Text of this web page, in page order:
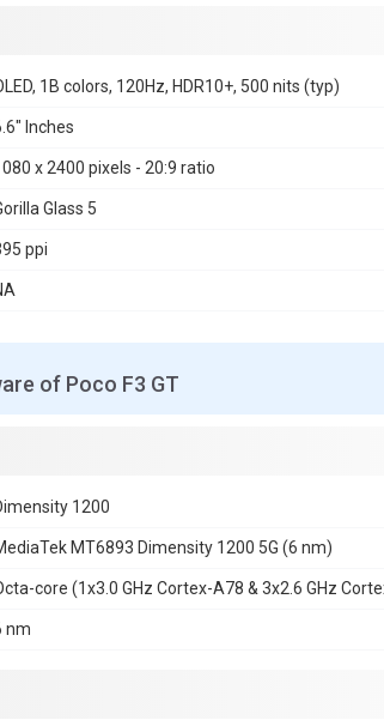
1B colors, 120Hz, HDR10+, 500 nits (typ)
Inches
x 2400 pixels - 20:9 ratio
Glass 5
ppi
of Poco F3 GT
1200
MT6893 Dimensity 1200 5G (6 nm)
core (1x3.0 GHz Cortex-A78 & 3x2.6 GHz
nm